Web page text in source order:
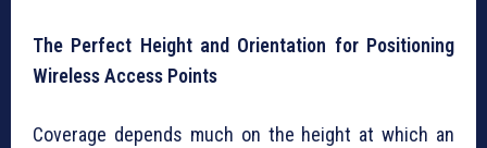
The Perfect Height and Orientation for Positioning
Wireless Access Points
Coverage depends much on the height at which an